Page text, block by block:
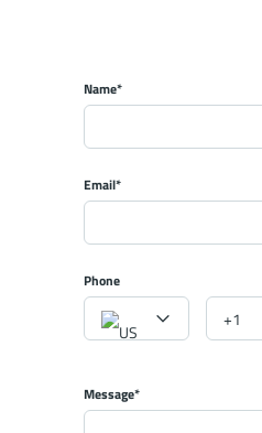
Name*
Email*
Phone
Message*